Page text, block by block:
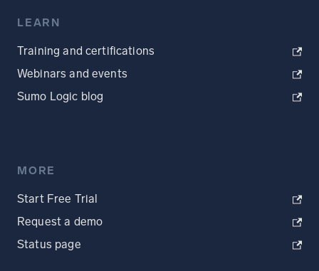
LEARN
Training and certifications
Webinars and events
Sumo Logic blog
MORE
Start Free Trial
Request a demo
Status page